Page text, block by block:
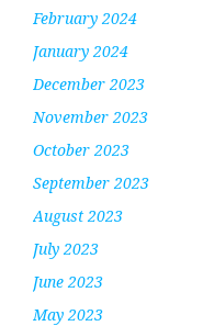
February 2024
January 2024
December 2023
November 2023
October 2023
September 2023
August 2023
July 2023
June 2023
May 2023